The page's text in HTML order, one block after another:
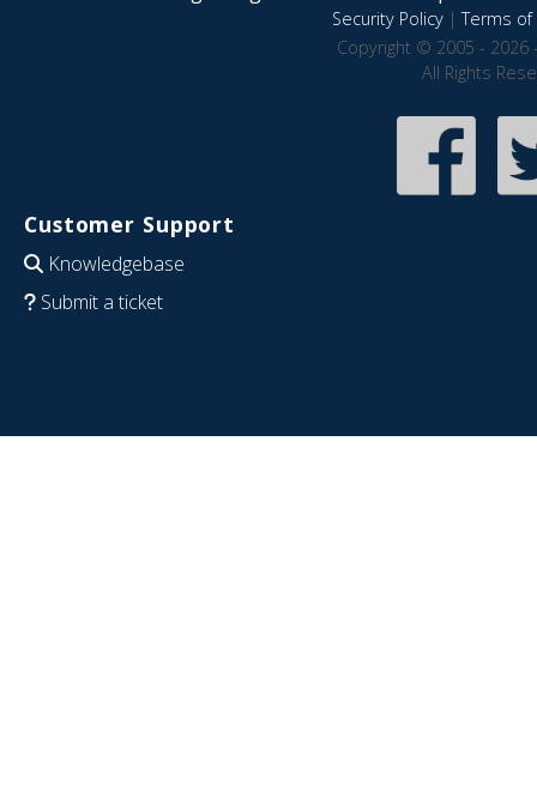
Security Policy|Terms of
Copyright © 2005 - 2026
All Rights
Customer Support
Knowledgebase
Submit a ticket